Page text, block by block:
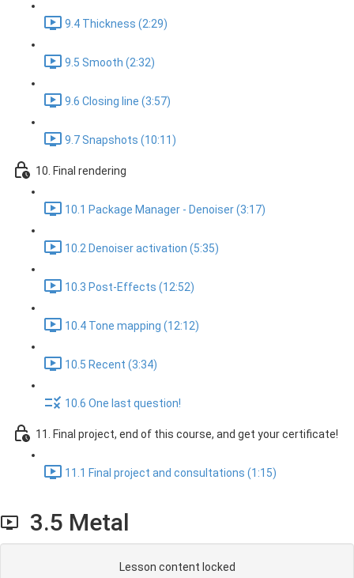
9.4 Thickness (2:29)
9.5 Smooth (2:32)
9.6 Closing line (3:57)
9.7 Snapshots (10:11)
10. Final rendering
10.1 Package Manager - Denoiser (3:17)
10.2 Denoiser activation (5:35)
10.3 Post-Effects (12:52)
10.4 Tone mapping (12:12)
10.5 Recent (3:34)
10.6 One last question!
11. Final project, end of this course, and get your certificate!
11.1 Final project and consultations (1:15)
3.5 Metal
Lesson content locked